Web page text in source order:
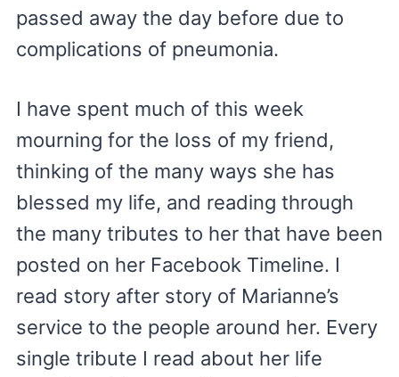
passed away the day before due to
complications of pneumonia.
I have spent much of this week
mourning for the loss of my friend,
thinking of the many ways she has
blessed my life, and reading through
the many tributes to her that have been
posted on her Facebook Timeline. I
read story after story of Marianne’s
service to the people around her. Every
single tribute I read about her life